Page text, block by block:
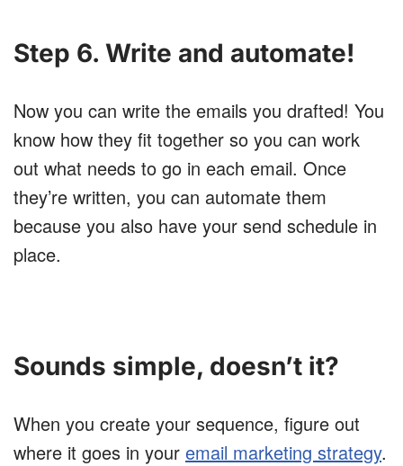
Step 6. Write and automate!
Now you can write the emails you drafted! You
know how they fit together so you can work
out what needs to go in each email. Once
they’re written, you can automate them
because you also have your send schedule in
place.
Sounds simple, doesn’t it?
When you create your sequence, figure out
where it goes in your email marketing strategy.